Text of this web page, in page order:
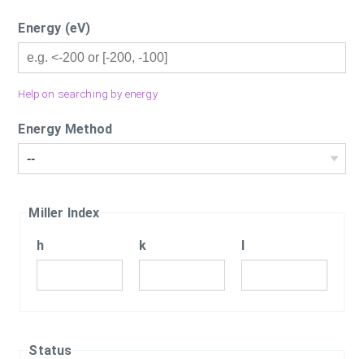
Energy (eV)
Help on searching by energy
Energy Method
Miller Index
h k l
Status